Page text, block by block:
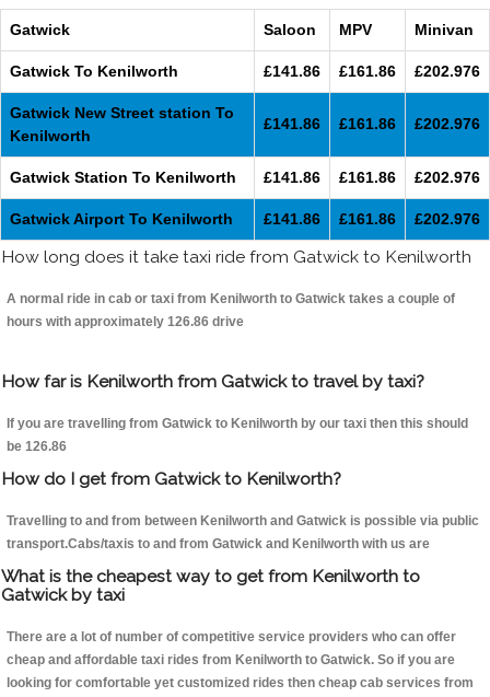
Gatwick Saloon MPV Minivan
Gatwick To Kenilworth £141.86 £161.86 £202.976
Gatwick New Street station To
Kenilworth
£141.86 £161.86 £202.976
Gatwick Station To Kenilworth £141.86 £161.86 £202.976
Gatwick Airport To Kenilworth £141.86 £161.86 £202.976
How long does it take taxi ride from Gatwick to Kenilworth
A normal ride in cab or taxi from Kenilworth to Gatwick takes a couple of
hours with approximately 126.86 drive
How far is Kenilworth from Gatwick to travel by taxi?
If you are travelling from Gatwick to Kenilworth by our taxi then this should
be 126.86
How do I get from Gatwick to Kenilworth?
Travelling to and from between Kenilworth and Gatwick is possible via public
transport.Cabs/taxis to and from Gatwick and Kenilworth with us are
What is the cheapest way to get from Kenilworth to
Gatwick by taxi
There are a lot of number of competitive service providers who can offer
cheap and affordable taxi rides from Kenilworth to Gatwick. So if you are
looking for comfortable yet customized rides then cheap cab services from